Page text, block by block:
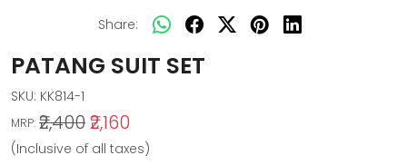
Share:
PATANG SUIT SET
SKU: KK814-1
MRP: ₹2,400₹2,160
(Inclusive of all taxes)